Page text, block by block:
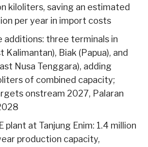
kiloliters, saving an estimated
per year in import costs
additions: three terminals in
Kalimantan), Biak (Papua), and
Nusa Tenggara), adding
of combined capacity;
onstream 2027, Palaran
plant at Tanjung Enim: 1.4 million
production capacity,